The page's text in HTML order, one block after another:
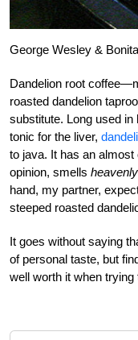
George Wesley &
Dandelion root
roasted dandelion
substitute. Long used
tonic for the liver,
to java. It has an
opinion, smells heavenly
hand, my partner,
steeped roasted
It goes without saying
of personal taste, but
well worth it when